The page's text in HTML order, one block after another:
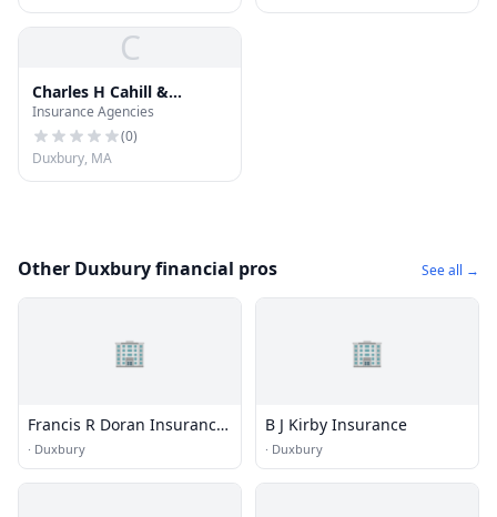
C
Charles H Cahill &
Insurance
Insurance Agencies
(0)
Duxbury, MA
Other Duxbury financial pros See all →
🏢
Francis R Doran Insurance
Inc
· Duxbury
🏢
B J Kirby Insurance
· Duxbury